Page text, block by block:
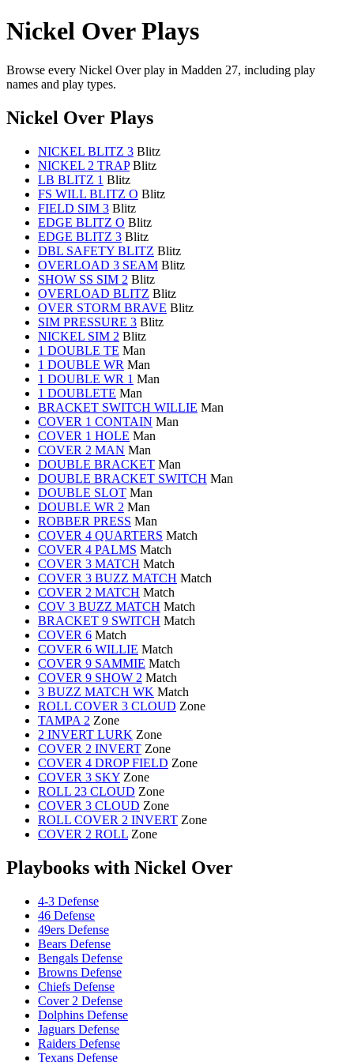
Nickel Over Plays
Browse every Nickel Over play in Madden 27, including play
names and play types.
Nickel Over Plays
NICKEL BLITZ 3 Blitz
NICKEL 2 TRAP Blitz
LB BLITZ 1 Blitz
FS WILL BLITZ O Blitz
FIELD SIM 3 Blitz
EDGE BLITZ O Blitz
EDGE BLITZ 3 Blitz
DBL SAFETY BLITZ Blitz
OVERLOAD 3 SEAM Blitz
SHOW SS SIM 2 Blitz
OVERLOAD BLITZ Blitz
OVER STORM BRAVE Blitz
SIM PRESSURE 3 Blitz
NICKEL SIM 2 Blitz
1 DOUBLE TE Man
1 DOUBLE WR Man
1 DOUBLE WR 1 Man
1 DOUBLETE Man
BRACKET SWITCH WILLIE Man
COVER 1 CONTAIN Man
COVER 1 HOLE Man
COVER 2 MAN Man
DOUBLE BRACKET Man
DOUBLE BRACKET SWITCH Man
DOUBLE SLOT Man
DOUBLE WR 2 Man
ROBBER PRESS Man
COVER 4 QUARTERS Match
COVER 4 PALMS Match
COVER 3 MATCH Match
COVER 3 BUZZ MATCH Match
COVER 2 MATCH Match
COV 3 BUZZ MATCH Match
BRACKET 9 SWITCH Match
COVER 6 Match
COVER 6 WILLIE Match
COVER 9 SAMMIE Match
COVER 9 SHOW 2 Match
3 BUZZ MATCH WK Match
ROLL COVER 3 CLOUD Zone
TAMPA 2 Zone
2 INVERT LURK Zone
COVER 2 INVERT Zone
COVER 4 DROP FIELD Zone
COVER 3 SKY Zone
ROLL 23 CLOUD Zone
COVER 3 CLOUD Zone
ROLL COVER 2 INVERT Zone
COVER 2 ROLL Zone
Playbooks with Nickel Over
4-3 Defense
46 Defense
49ers Defense
Bears Defense
Bengals Defense
Browns Defense
Chiefs Defense
Cover 2 Defense
Dolphins Defense
Jaguars Defense
Raiders Defense
Texans Defense